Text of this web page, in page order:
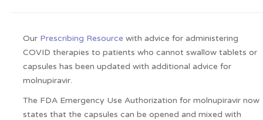
Our Prescribing Resource with advice for administering
COVID therapies to patients who cannot swallow tablets or
capsules has been updated with additional advice for
molnupiravir.
The FDA Emergency Use Authorization for molnupiravir now
states that the capsules can be opened and mixed with